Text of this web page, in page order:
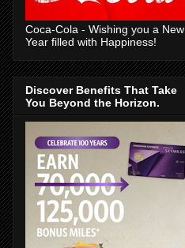
Coca-Cola - Wishing you a New
Year filled with Happiness!
Discover Benefits That Take
You Beyond the Horizon.